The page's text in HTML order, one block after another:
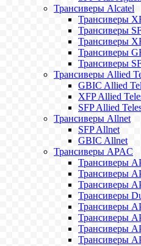
Трансиверы Alcatel
Трансиверы
Трансиверы
Трансиверы
Трансиверы
Трансиверы
Трансиверы Allied
GBIC Allied
XFP Allied
SFP Allied
Трансиверы Allnet
SFP Allnet
GBIC Allnet
Трансиверы APAC
Трансиверы
Трансиверы
Трансиверы
Трансиверы
Трансиверы
Трансиверы
Трансиверы
Трансиверы